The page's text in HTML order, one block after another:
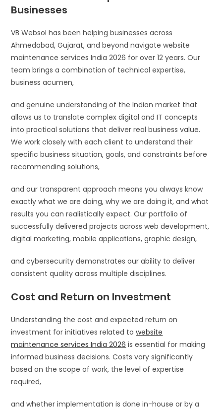
Businesses
VB Websol has been helping businesses across
Ahmedabad, Gujarat, and beyond navigate website
maintenance services India 2026 for over 12 years. Our
team brings a combination of technical expertise,
business acumen,
and genuine understanding of the Indian market that
allows us to translate complex digital and IT concepts
into practical solutions that deliver real business value.
We work closely with each client to understand their
specific business situation, goals, and constraints before
recommending solutions,
and our transparent approach means you always know
exactly what we are doing, why we are doing it, and what
results you can realistically expect. Our portfolio of
successfully delivered projects across web development,
digital marketing, mobile applications, graphic design,
and cybersecurity demonstrates our ability to deliver
consistent quality across multiple disciplines.
Cost and Return on Investment
Understanding the cost and expected return on
investment for initiatives related towebsite
maintenance services India 2026 is essential for making
informed business decisions. Costs vary significantly
based on the scope of work, the level of expertise
required,
and whether implementation is done in-house or by a